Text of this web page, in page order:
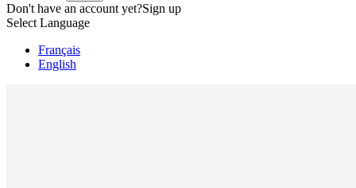
Don't have an account yet?Sign up
Select Language
Français
English